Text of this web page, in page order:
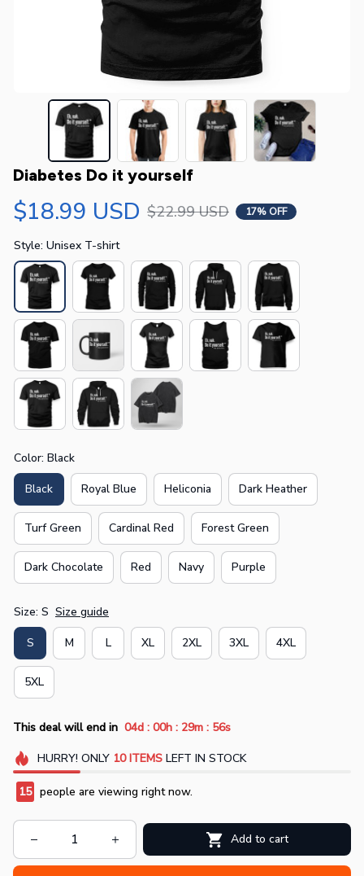
Diabetes Do it yourself
$18.99 USD $22.99 USD 17% OFF
Style: Unisex T-shirt
Color: Black
Black Royal Blue Heliconia Dark Heather
Turf Green Cardinal Red Forest Green
Dark Chocolate Red Navy Purple
Size: S Size guide
S M L XL 2XL 3XL 4XL
5XL
This deal will end in 04d : 00h : 29m : 55s
HURRY! ONLY 10 ITEMSLEFT IN STOCK
15 people are viewing right now.
Add to cart